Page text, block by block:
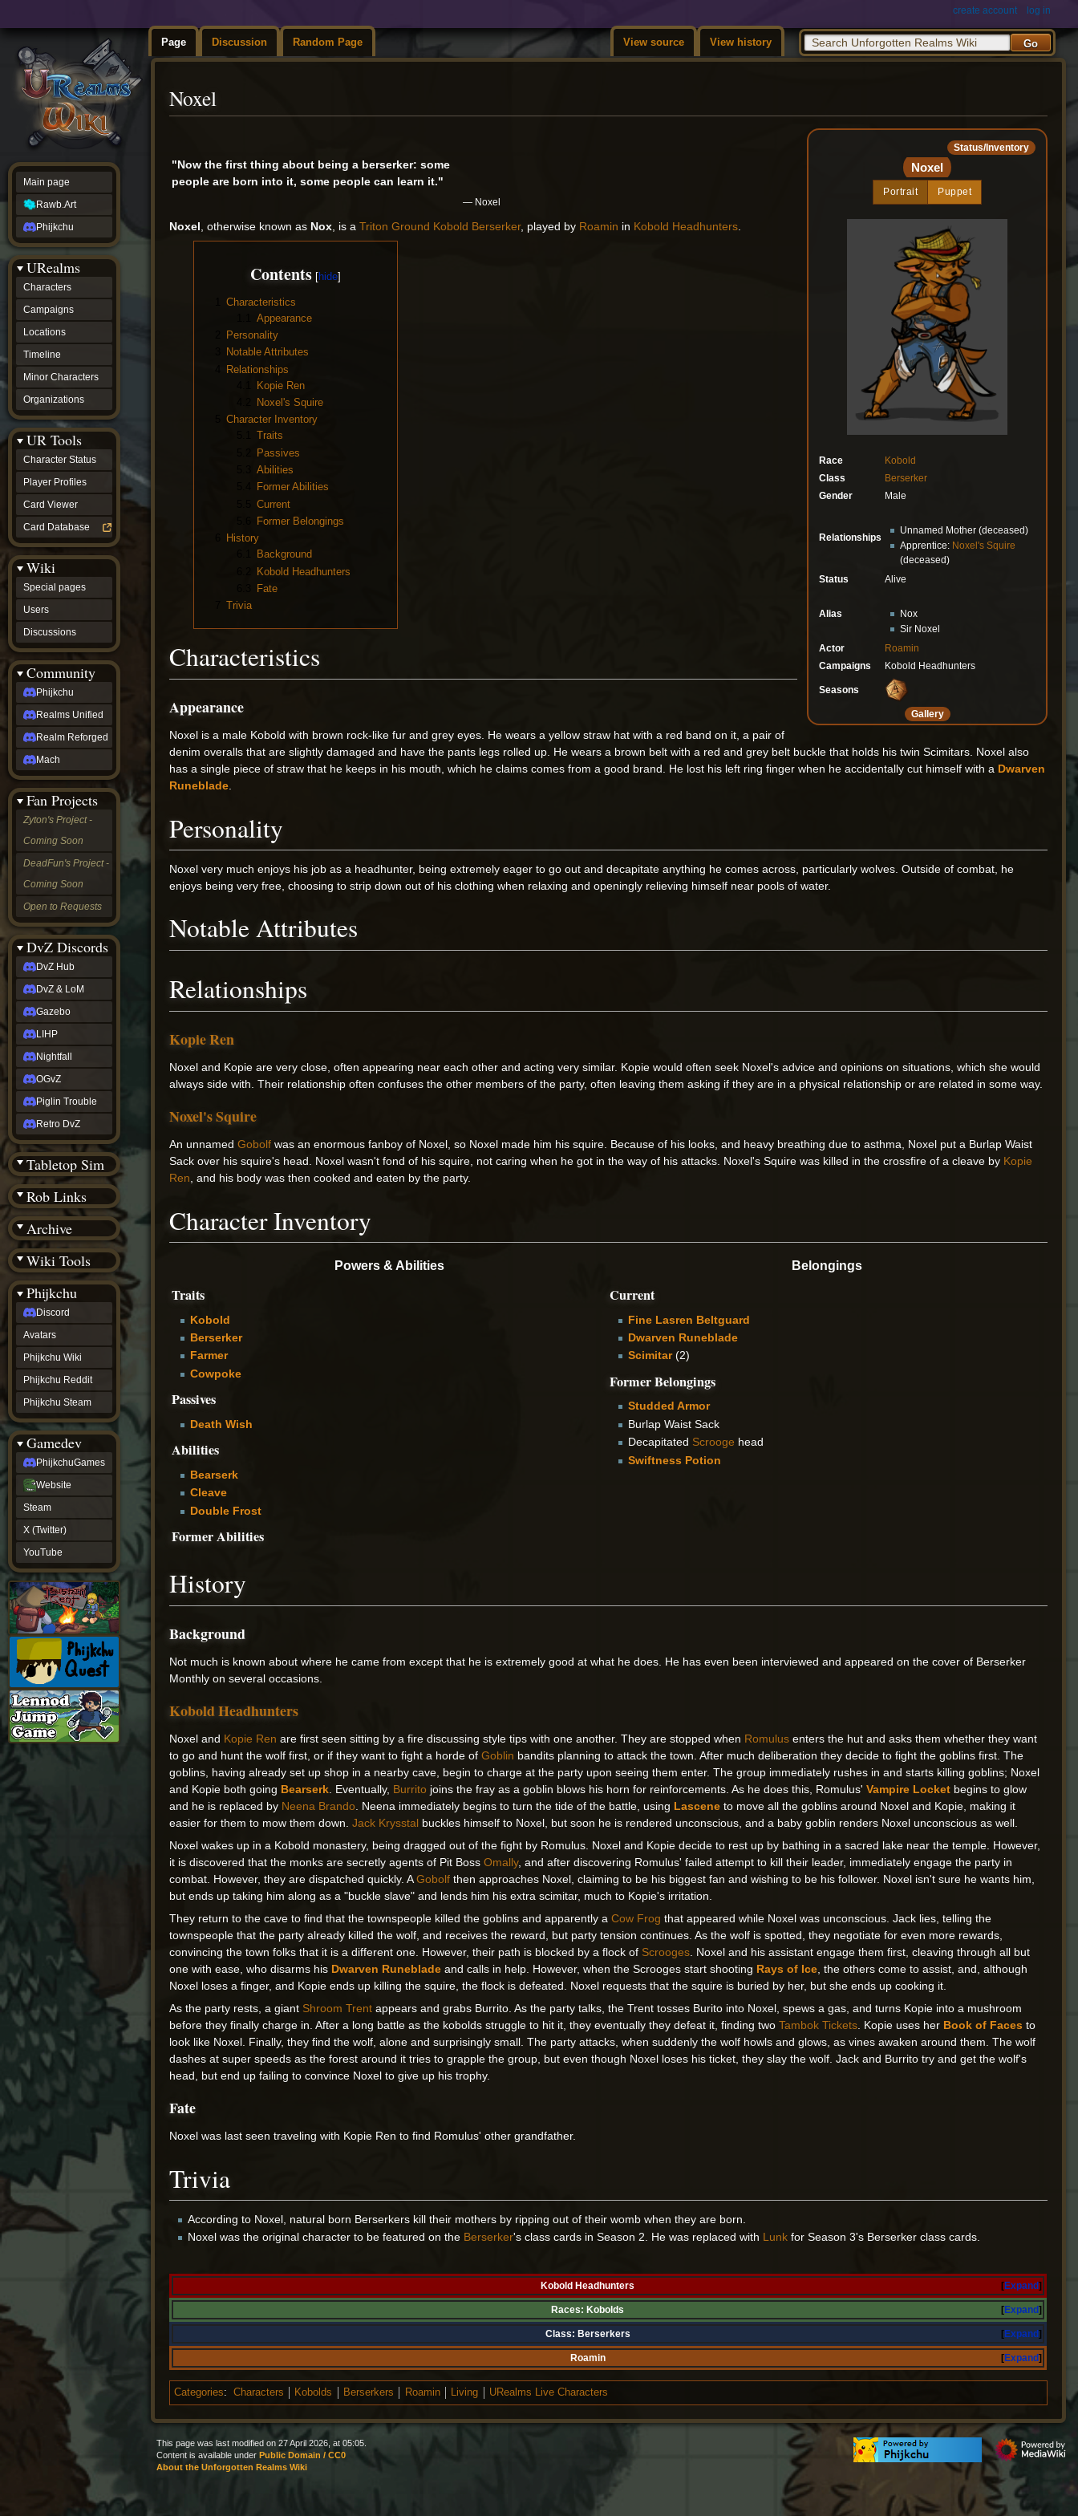
Page Discussion Random Page View source View history
create account log in
Noxel
navigation
search
Status/Inventory
Noxel
Portrait Puppet
Race
Kobold
Class
Berserker
Gender
Male
Relationships
Unnamed Mother (deceased)
Apprentice: Noxel's Squire
(deceased)
Status
Alive
Alias
Nox
Sir Noxel
Actor
Roamin
Campaigns
Kobold Headhunters
Seasons
Gallery
"Now the first thing about being a berserker: some
people are born into it, some people can learn it."
— Noxel
Noxel , otherwise known as Nox , is aTriton Ground Kobold Berserker, played by Roamin in Kobold Headhunters
Contents
Characteristics
Appearance
Personality
Notable Attributes
Relationships
Kopie Ren
Noxel's Squire
Character Inventory
Traits
Passives
Abilities
Former Abilities
Current
Former Belongings
History
Background
Kobold Headhunters
Fate
Trivia
Characteristics
Appearance
Noxel is a male Kobold with brown rock-like fur and grey eyes. He wears a yellow straw hat with a red band on it, a pair of
denim overalls that are slightly damaged and have the pants legs rolled up. He wears a brown belt with a red and grey belt buckle that holds his twin Scimitars. Noxel also
has a single piece of straw that he keeps in his mouth, which he claims comes from a good brand. He lost his left ring finger when he accidentally cut himself with a Dwarven
Runeblade.
Personality
Noxel very much enjoys his job as a headhunter, being extremely eager to go out and decapitate anything he comes across, particularly wolves. Outside of combat, he
enjoys being very free, choosing to strip down out of his clothing when relaxing and openingly relieving himself near pools of water.
Notable Attributes
Relationships
Kopie Ren
Noxel and Kopie are very close, often appearing near each other and acting very similar. Kopie would often seek Noxel's advice and opinions on situations, which she would
always side with. Their relationship often confuses the other members of the party, often leaving them asking if they are in a physical relationship or are related in some way.
Noxel's Squire
An unnamedGobolf was an enormous fanboy of Noxel, so Noxel made him his squire. Because of his looks, and heavy breathing due to asthma, Noxel put a Burlap Waist
Sack over his squire's head. Noxel wasn't fond of his squire, not caring when he got in the way of his attacks. Noxel's Squire was killed in the crossfire of a cleave by Kopie
Ren , and his body was then cooked and eaten by the party.
Character Inventory
Powers & Abilities Belongings
Traits
Kobold
Berserker
Farmer
Cowpoke
Passives
Death Wish
Abilities
Bearserk
Cleave
Double Frost
Former Abilities
Current
Fine Lasren Beltguard
Dwarven Runeblade
Scimitar(2)
Former Belongings
Studded Armor
Burlap Waist Sack
Decapitated Scrooge head
Swiftness Potion
History
Background
Not much is known about where he came from except that he is extremely good at what he does. He has even been interviewed and appeared on the cover of Berserker
Monthly on several occasions.
Kobold Headhunters
Noxel and Kopie Ren are first seen sitting by a fire discussing style tips with one another. They are stopped when Romulus enters the hut and asks them whether they want
to go and hunt the wolf first, or if they want to fight a horde ofGoblin bandits planning to attack the town. After much deliberation they decide to fight the goblins first. The
goblins, having already set up shop in a nearby cave, begin to charge at the party upon seeing them enter. The group immediately rushes in and starts killing goblins; Noxel
and Kopie both going Bearserk. Eventually, Burrito joins the fray as a goblin blows his horn for reinforcements. As he does this, Romulus'Vampire Locket begins to glow
and he is replaced by Neena Brando. Neena immediately begins to turn the tide of the battle, using Lascene to move all the goblins around Noxel and Kopie, making it
easier for them to mow them down.Jack Krysstal buckles himself to Noxel, but soon he is rendered unconscious, and a baby goblin renders Noxel unconscious as well.
Noxel wakes up in a Kobold monastery, being dragged out of the fight by Romulus. Noxel and Kopie decide to rest up by bathing in a sacred lake near the temple. However,
it is discovered that the monks are secretly agents of Pit BossOmally, and after discovering Romulus' failed attempt to kill their leader, immediately engage the party in
combat. However, they are dispatched quickly. AGobolf then approaches Noxel, claiming to be his biggest fan and wishing to be his follower. Noxel isn't sure he wants him,
but ends up taking him along as a "buckle slave" and lends him his extra scimitar, much to Kopie's irritation.
They return to the cave to find that the townspeople killed the goblins and apparently aCow Frog that appeared while Noxel was unconscious. Jack lies, telling the
townspeople that the party already killed the wolf, and receives the reward, but party tension continues. As the wolf is spotted, they negotiate for even more rewards,
convincing the town folks that it is a different one. However, their path is blocked by a flock of Scrooges. Noxel and his assistant engage them first, cleaving through all but
one with ease, who disarms his Dwarven Runeblade and calls in help. However, when the Scrooges start shooting Rays of Ice, the others come to assist, and, although
Noxel loses a finger, and Kopie ends up killing the squire, the flock is defeated. Noxel requests that the squire is buried by her, but she ends up cooking it.
As the party rests, a giant Shroom Trent appears and grabs Burrito. As the party talks, the Trent tosses Burito into Noxel, spews a gas, and turns Kopie into a mushroom
before they finally charge in. After a long battle as the kobolds struggle to hit it, they eventually they defeat it, finding twoTambok Tickets. Kopie uses her Book of Faces to
look like Noxel. Finally, they find the wolf, alone and surprisingly small. The party attacks, when suddenly the wolf howls and glows, as vines awaken around them. The wolf
dashes at super speeds as the forest around it tries to grapple the group, but even though Noxel loses his ticket, they slay the wolf. Jack and Burrito try and get the wolf's
head, but end up failing to convince Noxel to give up his trophy.
Fate
Noxel was last seen traveling with Kopie Ren to find Romulus' other grandfather.
Trivia
According to Noxel, natural born Berserkers kill their mothers by ripping out of their womb when they are born.
Noxel was the original character to be featured on the Berserker's class cards in Season 2. He was replaced with Lunkfor Season 3's Berserker class cards.
Expand
Kobold Headhunters
Expand
Races: Kobolds
Expand
Class: Berserkers
Expand
Roamin
Categories: Characters Kobolds Berserkers Roamin Living URealms Live Characters
Main page
Rawb.Art
Phijkchu
URealms
Characters
Campaigns
Locations
Timeline
Minor Characters
Organizations
UR Tools
Character Status
Player Profiles
Card Viewer
Card Database
Wiki
Special pages
Users
Discussions
Community
Phijkchu
Realms Unified
Realm Reforged
Mach
Fan Projects
Zyton's Project -
Coming Soon
DeadFun's Project -
Coming Soon
Open to Requests
DvZ Discords
DvZ Hub
DvZ & LoM
Gazebo
LIHP
Nightfall
OGvZ
Piglin Trouble
Retro DvZ
Tabletop Sim
Rob Links
Archive
Wiki Tools
Phijkchu
Discord
Avatars
Phijkchu Wiki
Phijkchu Reddit
Phijkchu Steam
Gamedev
PhijkchuGames
Website
Steam
X (Twitter)
YouTube
This page was last modified on 27 April 2026, at 05:05.
Content is available under Public Domain / CC0
About the Unforgotten Realms Wiki